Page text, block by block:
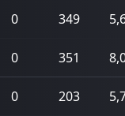
0 349
0 351
0 203